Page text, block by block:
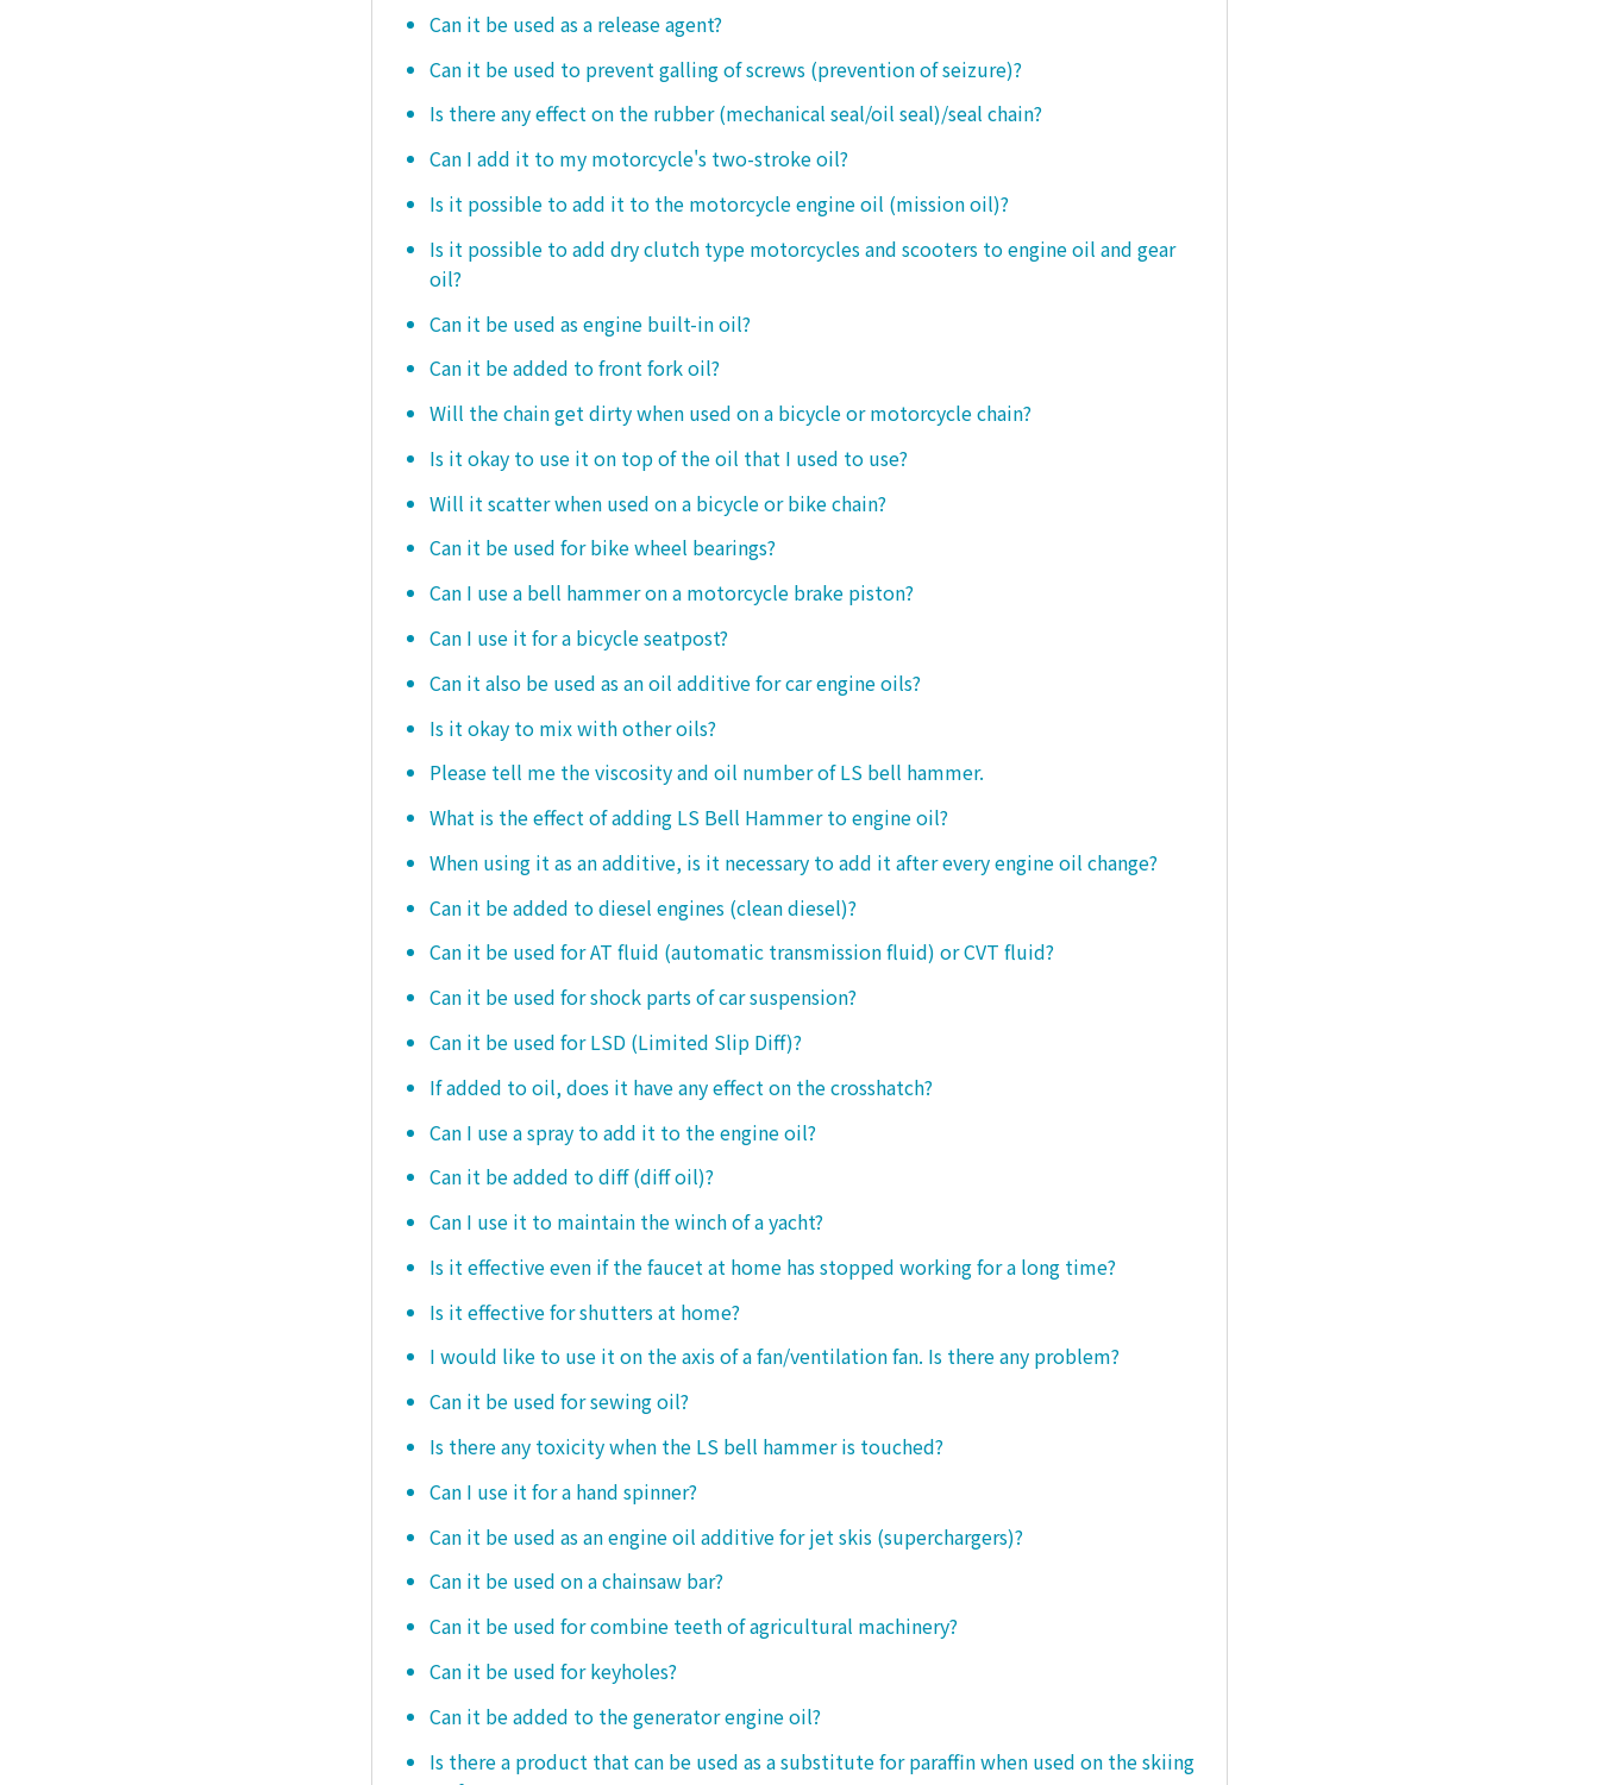
Can it be used as a release agent?
Can it be used to prevent galling of screws (prevention of seizure)?
Is there any effect on the rubber (mechanical seal/oil seal)/seal chain?
Can I add it to my motorcycle's two-stroke oil?
Is it possible to add it to the motorcycle engine oil (mission oil)?
Is it possible to add dry clutch type motorcycles and scooters to engine oil and gear
oil?
Can it be used as engine built-in oil?
Can it be added to front fork oil?
Will the chain get dirty when used on a bicycle or motorcycle chain?
Is it okay to use it on top of the oil that I used to use?
Will it scatter when used on a bicycle or bike chain?
Can it be used for bike wheel bearings?
Can I use a bell hammer on a motorcycle brake piston?
Can I use it for a bicycle seatpost?
Can it also be used as an oil additive for car engine oils?
Is it okay to mix with other oils?
Please tell me the viscosity and oil number of LS bell hammer.
What is the effect of adding LS Bell Hammer to engine oil?
When using it as an additive, is it necessary to add it after every engine oil change?
Can it be added to diesel engines (clean diesel)?
Can it be used for AT fluid (automatic transmission fluid) or CVT fluid?
Can it be used for shock parts of car suspension?
Can it be used for LSD (Limited Slip Diff)?
If added to oil, does it have any effect on the crosshatch?
Can I use a spray to add it to the engine oil?
Can it be added to diff (diff oil)?
Can I use it to maintain the winch of a yacht?
Is it effective even if the faucet at home has stopped working for a long time?
Is it effective for shutters at home?
I would like to use it on the axis of a fan/ventilation fan. Is there any problem?
Can it be used for sewing oil?
Is there any toxicity when the LS bell hammer is touched?
Can I use it for a hand spinner?
Can it be used as an engine oil additive for jet skis (superchargers)?
Can it be used on a chainsaw bar?
Can it be used for combine teeth of agricultural machinery?
Can it be used for keyholes?
Can it be added to the generator engine oil?
Is there a product that can be used as a substitute for paraffin when used on the skiing